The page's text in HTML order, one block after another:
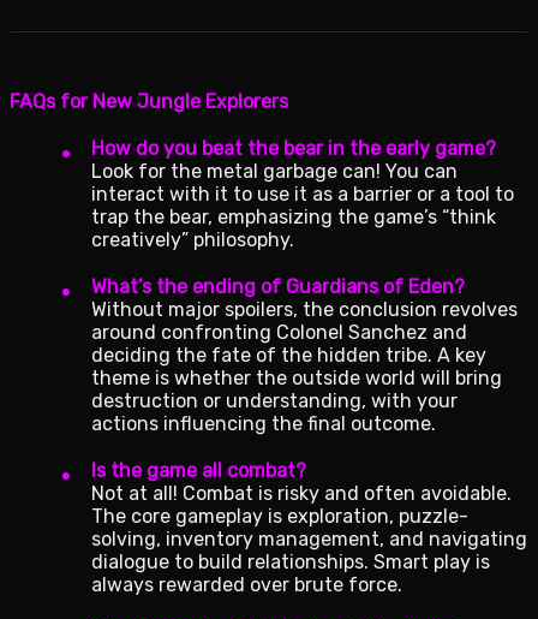
FAQs for New Jungle Explorers
How do you beat the bear in the early game?
Look for the metal garbage can! You can
interact with it to use it as a barrier or a tool to
trap the bear, emphasizing the game’s “think
creatively” philosophy.
What’s the ending of Guardians of Eden?
Without major spoilers, the conclusion revolves
around confronting Colonel Sanchez and
deciding the fate of the hidden tribe. A key
theme is whether the outside world will bring
destruction or understanding, with your
actions influencing the final outcome.
Is the game all combat?
Not at all! Combat is risky and often avoidable.
The core gameplay is exploration, puzzle-
solving, inventory management, and navigating
dialogue to build relationships. Smart play is
always rewarded over brute force.